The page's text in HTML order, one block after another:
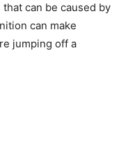
can be caused by
can make
jumping off a